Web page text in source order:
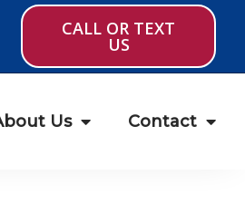
CALL OR TEXT
US
Us Contact